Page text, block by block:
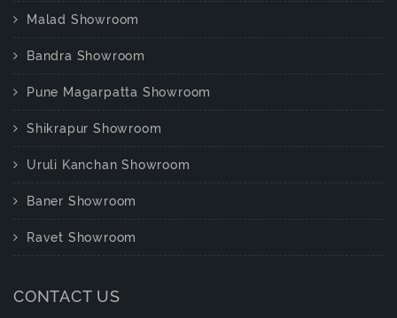
Malad Showroom
Bandra Showroom
Pune Magarpatta Showroom
Shikrapur Showroom
Uruli Kanchan Showroom
Baner Showroom
Ravet Showroom
CONTACT US